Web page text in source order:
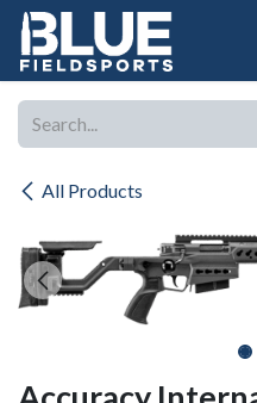
Skip to Content
All Products